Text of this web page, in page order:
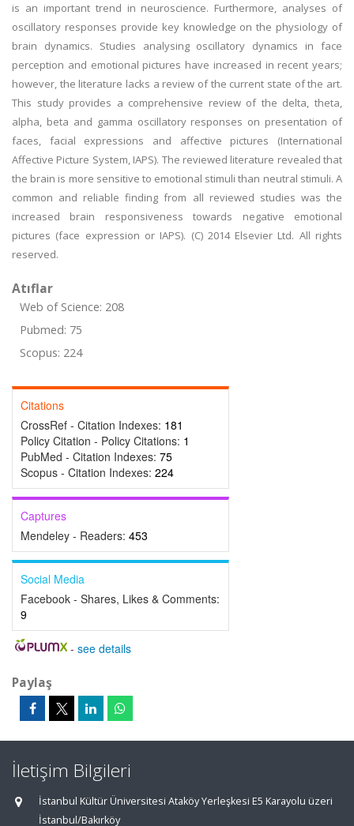
is an important trend in neuroscience. Furthermore, analyses of
oscillatory responses provide key knowledge on the physiology of
brain dynamics. Studies analysing oscillatory dynamics in face
perception and emotional pictures have increased in recent years;
however, the literature lacks a review of the current state of the art.
This study provides a comprehensive review of the delta, theta,
alpha, beta and gamma oscillatory responses on presentation of
faces, facial expressions and affective pictures (International
Affective Picture System, IAPS). The reviewed literature revealed that
the brain is more sensitive to emotional stimuli than neutral stimuli. A
common and reliable finding from all reviewed studies was the
increased brain responsiveness towards negative emotional
pictures (face expression or IAPS). (C) 2014 Elsevier Ltd. All rights
reserved.
Atıflar
Web of Science: 208
Pubmed: 75
Scopus: 224
Citations
CrossRef - Citation Indexes: 181
Policy Citation - Policy Citations: 1
PubMed - Citation Indexes: 75
Scopus - Citation Indexes: 224
Captures
Mendeley - Readers: 453
Social Media
Facebook - Shares, Likes & Comments:
9
- see details
Paylaş
İletişim Bilgileri
İstanbul Kültür Üniversitesi Ataköy Yerleşkesi E5 Karayolu üzeri
İstanbul/Bakırköy